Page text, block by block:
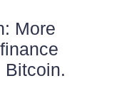
More
Bitcoin.